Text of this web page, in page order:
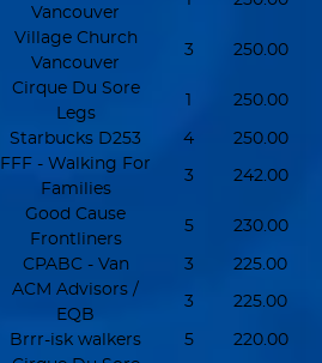
Vancouver
Village Church
Vancouver
3 250.00
Cirque Du Sore
Legs
1 250.00
Starbucks D253 4 250.00
FFF - Walking For
Families
3 242.00
Good Cause
Frontliners
5 230.00
CPABC - Van 3 225.00
ACM Advisors /
EQB
3 225.00
Brrr-isk walkers 5 220.00